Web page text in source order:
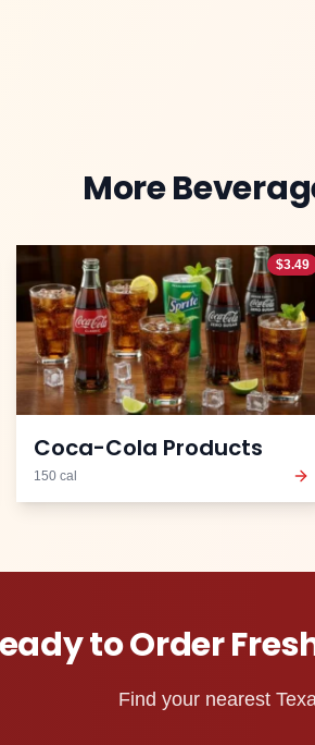
More
$3.49
Coca-Cola Products
150 cal
to Order
Find your nearest